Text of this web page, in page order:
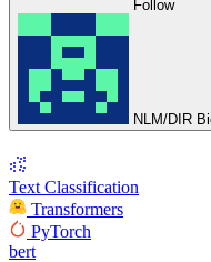
Follow
NLM/DIR
Text Classification
Transformers
PyTorch
bert